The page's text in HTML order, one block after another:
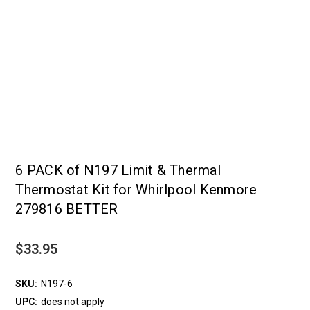
6 PACK of N197 Limit & Thermal
Thermostat Kit for Whirlpool Kenmore
279816 BETTER
$33.95
SKU: N197-6
UPC: does not apply